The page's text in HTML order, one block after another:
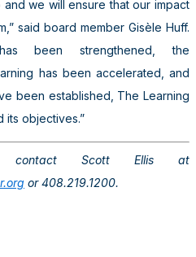
we will ensure that our impact
said board member Gisèle Huff.
been strengthened, the
has been accelerated, and
been established, The Learning
its objectives.”
contact Scott Ellis at
or 408.219.1200.